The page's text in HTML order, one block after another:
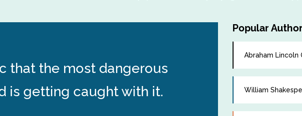
that the most dangerous
is getting caught with it.
Popular
Abraham Lincoln
William